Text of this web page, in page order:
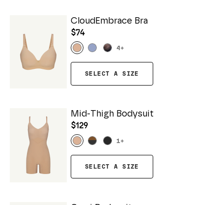
CloudEmbrace Bra
$74
4 +
SELECT A SIZE
Mid-Thigh Bodysuit
$129
1+
SELECT A SIZE